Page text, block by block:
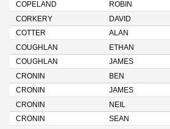
COPELAND
ROBIN
CORKERY
DAVID
COTTER
ALAN
COUGHLAN
ETHAN
COUGHLAN
JAMES
CRONIN
BEN
CRONIN
JAMES
CRONIN
NEIL
CRONIN
SEAN